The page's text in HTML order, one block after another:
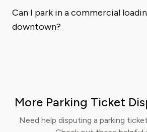
Can I park in a commercial
downtown?
More Parking Ticket
Need help disputing a parking